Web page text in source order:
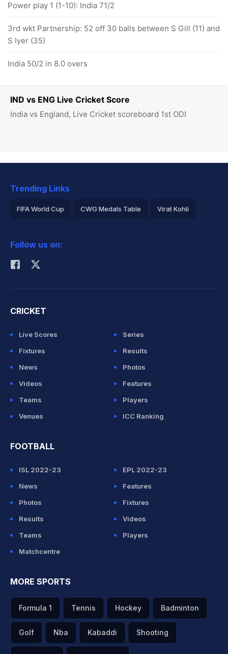
IND vs ENG Live Cricket Score
India vs England, Live Cricket scoreboard 1st ODI
Power play 1 (1-10): India 71/2
3rd wkt Partnership: 52 off 30 balls between S Gill (11) and
S Iyer (35)
India 50/2 in 8.0 overs
Trending Links
FIFA World Cup CWG Medals Table Virat Kohli
Rohit Sharma
Follow us on:
CRICKET
Live Scores
Series
Fixtures
Results
News
Photos
Videos
Features
Teams
Players
Venues
ICC Ranking
FOOTBALL
ISL 2022-23
EPL 2022-23
News
Features
Photos
Fixtures
Results
Videos
Teams
Players
Matchcentre
MORE SPORTS
Formula 1 Tennis Hockey Badminton
Golf Nba Kabaddi Shooting